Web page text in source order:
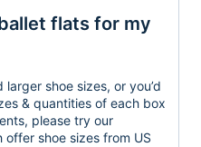
flats for my
larger shoe sizes, or you’d
& quantities of each box
please try our
offer shoe sizes from US